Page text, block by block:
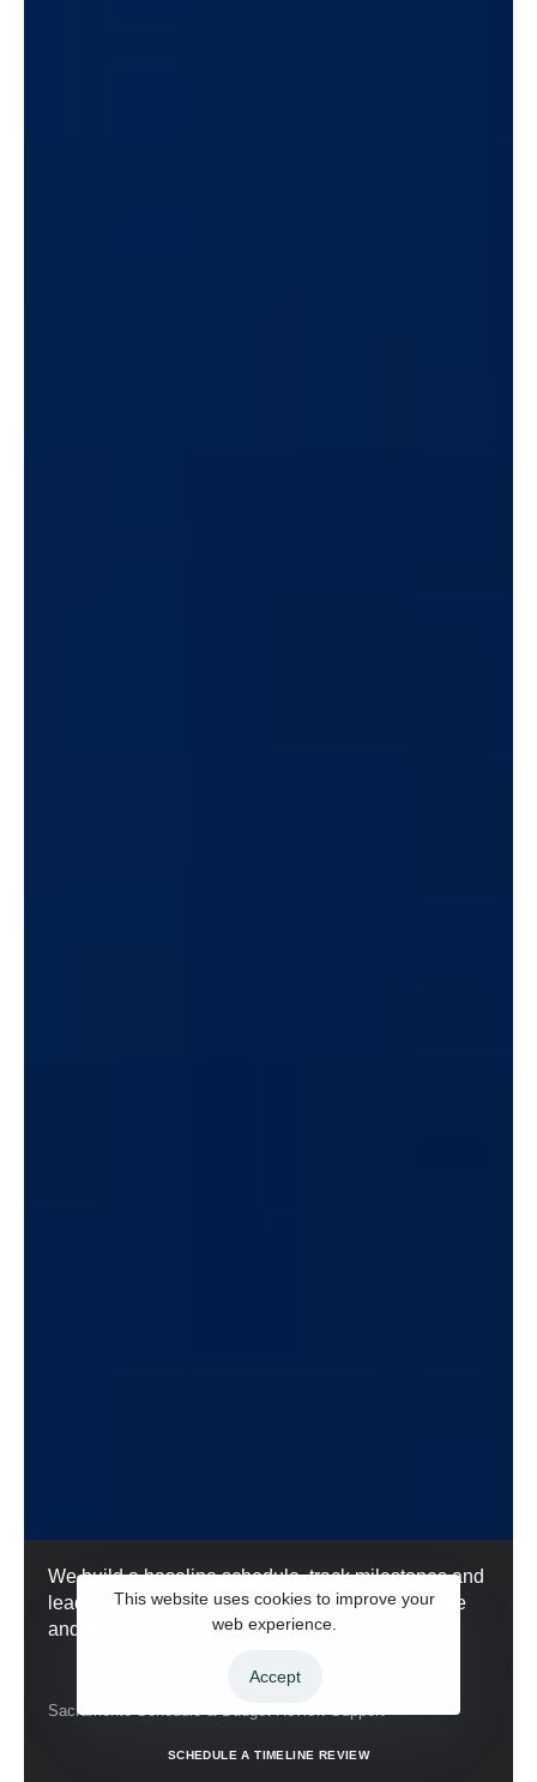
We build a baseline schedule, track milestones and
lead times, and document scope changes so time
and budget stay predictable.
Sacramento Schedule & Budget Review Support
SCHEDUL E A TIMELINE REVIEW
This website uses cookies to improve your
web experience.
Accept